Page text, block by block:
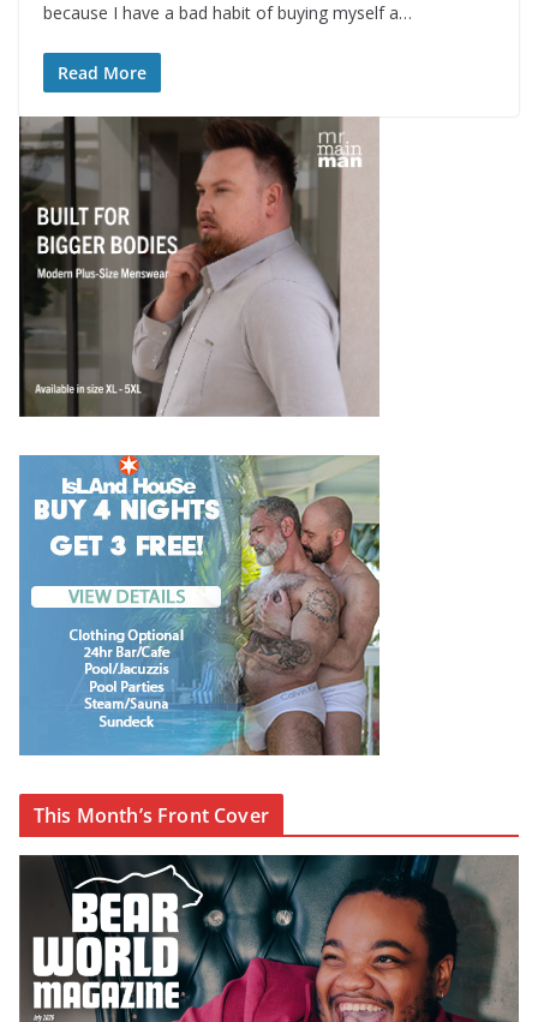
because I have a bad habit of buying myself a…
Read More
This Month’s Front Cover